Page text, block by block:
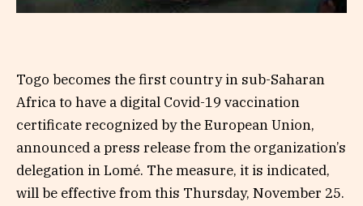
Togo becomes the first country in sub-Saharan
Africa to have a digital Covid-19 vaccination
certificate recognized by the European Union,
announced a press release from the organization’s
delegation in Lomé. The measure, it is indicated,
will be effective from this Thursday, November 25.